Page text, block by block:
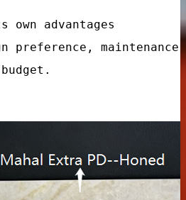
own advantages
preference, maintenance